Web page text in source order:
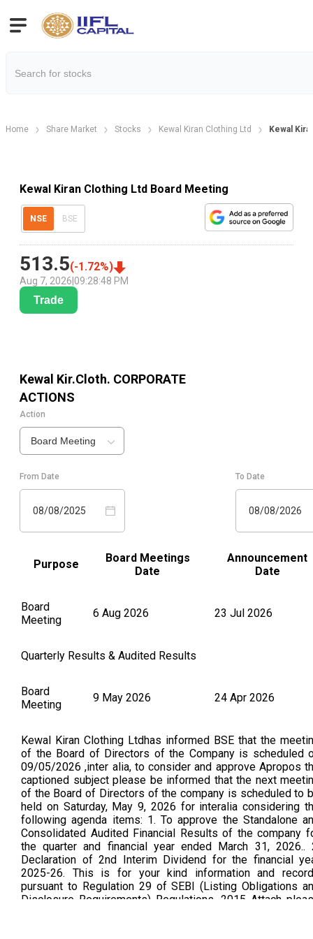
Home Share Market Stocks Kewal Kiran Clothing Ltd Kewal
Kewal Kiran Clothing Ltd Board Meeting
NSE BSE
513.5(-1.72%)
Aug 7, 2026 09:28:48 PM
Trade
Kewal Kir.Cloth. CORPORATE
ACTIONS
Action
Board Meeting
From Date
08/08/2025
To Date
08/08/2026
Purpose
Board Meetings
Date
Announcement
Date
Board
Meeting
6 Aug 2026 23 Jul 2026
Quarterly Results & Audited Results
Board
Meeting
9 May 2026 24 Apr 2026
Kewal Kiran Clothing Ltdhas informed BSE that the
of the Board of Directors of the Company is scheduled
09/05/2026 ,inter alia, to consider and approve Apropos
captioned subject please be informed that the next
of the Board of Directors of the company is scheduled to
held on Saturday, May 9, 2026 for interalia considering
following agenda items: 1. To approve the Standalone
Consolidated Audited Financial Results of the company
the quarter and financial year ended March 31, 2026..
Declaration of 2nd Interim Dividend for the financial
2025-26. This is for your kind information and
pursuant to Regulation 29 of SEBI (Listing Obligations
Disclosure Requirements) Regulations, 2015 Attach